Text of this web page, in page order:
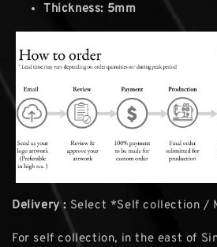
Thickness: 5mm
Delivery : Select *Self collection /
For self collection, in the east of